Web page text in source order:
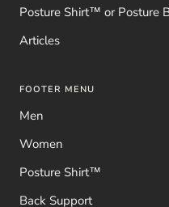
Posture Shirt™ or Posture
Articles
FOOTER MENU
Men
Women
Posture Shirt™
Back Support